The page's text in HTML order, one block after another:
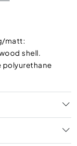
matt:
shell.
polyurethane